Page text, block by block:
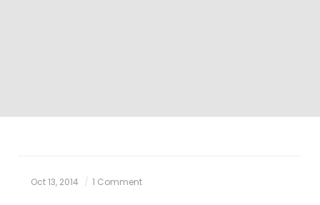
Oct 13, 2014 1 Comment